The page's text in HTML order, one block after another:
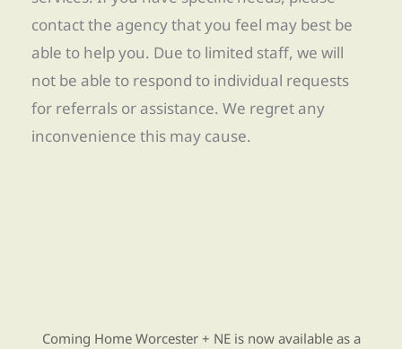
contact the agency that you feel may best be
able to help you. Due to limited staff, we will
not be able to respond to individual requests
for referrals or assistance. We regret any
inconvenience this may cause.
Coming Home Worcester + NE is now available as a